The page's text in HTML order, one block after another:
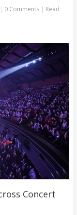
| 0 Comments | Read
Concert